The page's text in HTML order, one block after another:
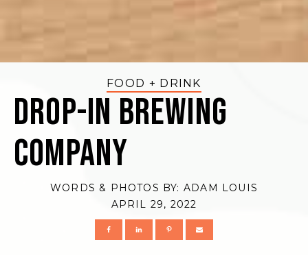
FOOD + DRINK
Drop-In Brewing
Company
WORDS & PHOTOS BY: ADAM LOUIS
APRIL 29, 2022